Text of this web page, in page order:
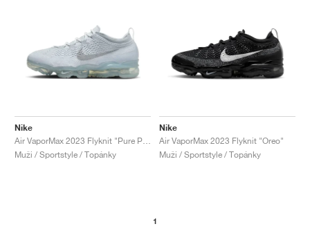
Nike
Muži / Sportstyle / Topánky
Nike
Air VaporMax 2023 Flyknit "Oreo"
Muži / Sportstyle / Topánky
1